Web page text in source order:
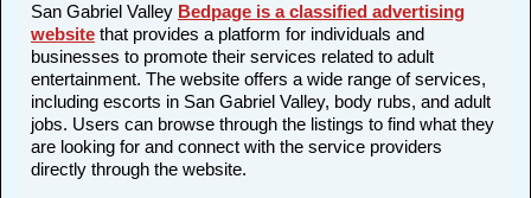
San Gabriel Valley Bedpage is a classified advertising
website that provides a platform for individuals and
businesses to promote their services related to adult
entertainment. The website offers a wide range of services,
including escorts in San Gabriel Valley, body rubs, and adult
jobs. Users can browse through the listings to find what they
are looking for and connect with the service providers
directly through the website.